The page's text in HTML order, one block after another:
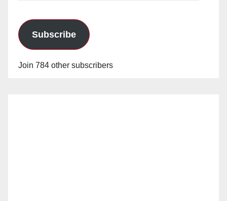
Subscribe
Join 784 other subscribers